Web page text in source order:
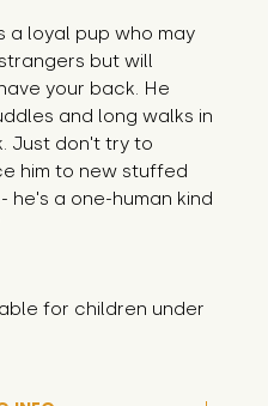
a loyal pup who may
but will
your back. He
and long walks in
Just don't try to
him to new stuffed
he's a one-human kind
for children under